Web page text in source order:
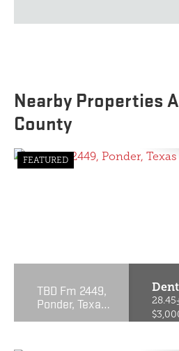
Nearby Properties
County
FEATURED
TBD Fm 2449,
Ponder, Texas